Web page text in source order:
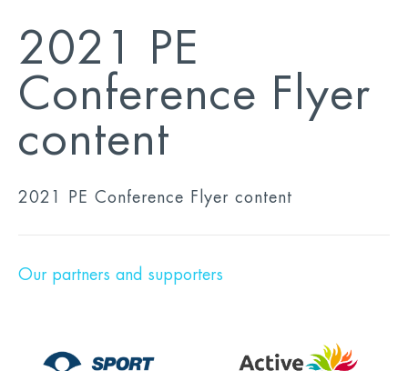
2021 PE
Conference Flyer
content
2021 PE Conference Flyer content
Our partners and supporters